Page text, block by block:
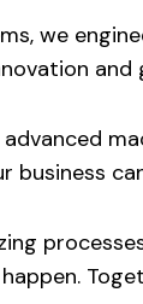
we
business